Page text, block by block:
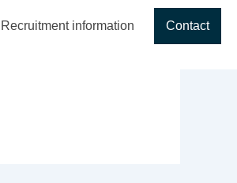
Recruitment information Contact